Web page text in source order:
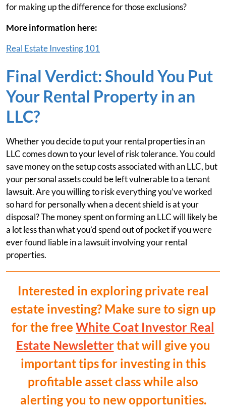
for making up the difference for those exclusions?
More information here:
Real Estate Investing 101
Final Verdict: Should You Put
Your Rental Property in an
LLC?
Whether you decide to put your rental properties in an
LLC comes down to your level of risk tolerance. You could
save money on the setup costs associated with an LLC, but
your personal assets could be left vulnerable to a tenant
lawsuit. Are you willing to risk everything you’ve worked
so hard for personally when a decent shield is at your
disposal? The money spent on forming an LLC will likely be
a lot less than what you’d spend out of pocket if you were
ever found liable in a lawsuit involving your rental
properties.
Interested in exploring private real
estate investing? Make sure to sign up
for the free White Coat Investor Real
Estate Newsletterthat will give you
important tips for investing in this
profitable asset class while also
alerting you to new opportunities.